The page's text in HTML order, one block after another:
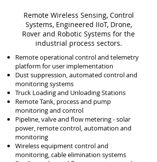
Remote Wireless Sensing, Control
Systems, Engineered IIoT, Drone,
Rover and Robotic Systems for the
industrial process sectors.
Remote operational control and telemetry
platform for user implementation
Dust suppression, automated control and
monitoring systems
Truck Loading and Unloading Stations
Remote Tank, process and pump
monitoring and control
Pipeline, valve and flow metering - solar
power, remote control, automation and
monitoring
Wireless equipment control and
monitoring, cable elimination systems